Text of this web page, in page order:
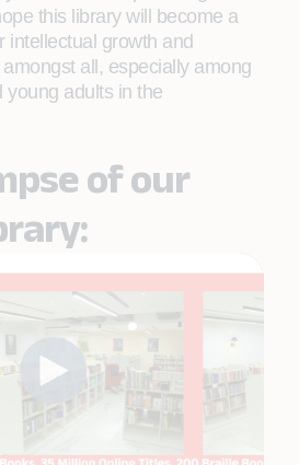
this library will become a
intellectual growth and
all, especially among
young adults in the
of our